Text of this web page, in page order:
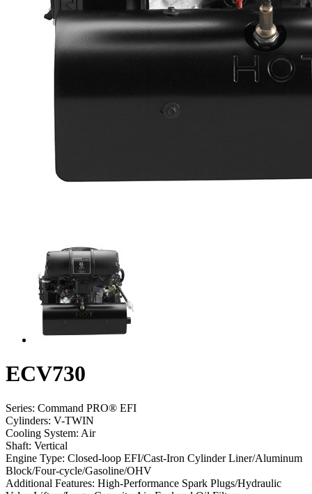
ECV730
Series: Command PRO® EFI
Cylinders: V-TWIN
Cooling System: Air
Shaft: Vertical
Engine Type: Closed-loop EFI/Cast-Iron Cylinder Liner/Aluminum
Block/Four-cycle/Gasoline/OHV
Additional Features: High-Performance Spark Plugs/Hydraulic